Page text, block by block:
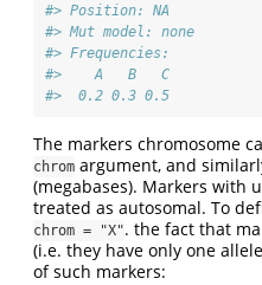
#> Position: NA
#> Mut model: none
#> Frequencies:
#>    A   B   C
#>  0.2 0.3 0.5
The markers chromosome
chrom argument, and
(megabases). Markers with
treated as autosomal. To
chrom = "X". the fact that
(i.e. they have only one
of such markers: